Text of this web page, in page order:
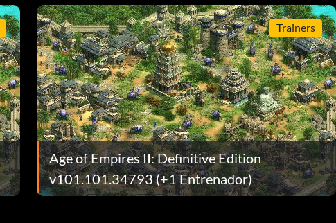
Trainers
Age of Empires II: Definitive Edition
v101.101.34793 (+1 Entrenador)